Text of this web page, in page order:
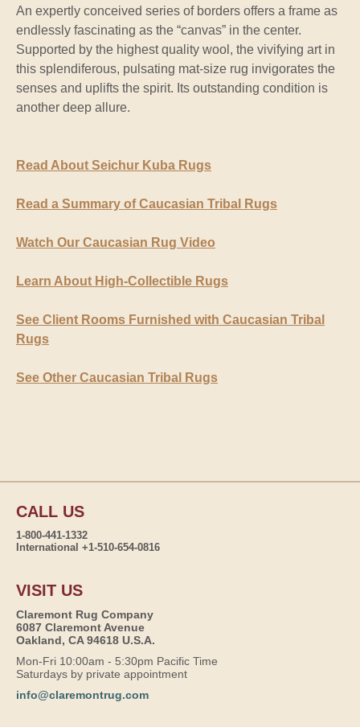
An expertly conceived series of borders offers a frame as
endlessly fascinating as the “canvas” in the center.
Supported by the highest quality wool, the vivifying art in
this splendiferous, pulsating mat-size rug invigorates the
senses and uplifts the spirit. Its outstanding condition is
another deep allure.
Read About Seichur Kuba Rugs
Read a Summary of Caucasian Tribal Rugs
Watch Our Caucasian Rug Video
Learn About High-Collectible Rugs
See Client Rooms Furnished with Caucasian Tribal
Rugs
See Other Caucasian Tribal Rugs
CALL US
1-800-441-1332
International +1-510-654-0816
VISIT US
Claremont Rug Company
6087 Claremont Avenue
Oakland, CA 94618 U.S.A.
Mon-Fri 10:00am - 5:30pm Pacific Time
Saturdays by private appointment
info@claremontrug.com